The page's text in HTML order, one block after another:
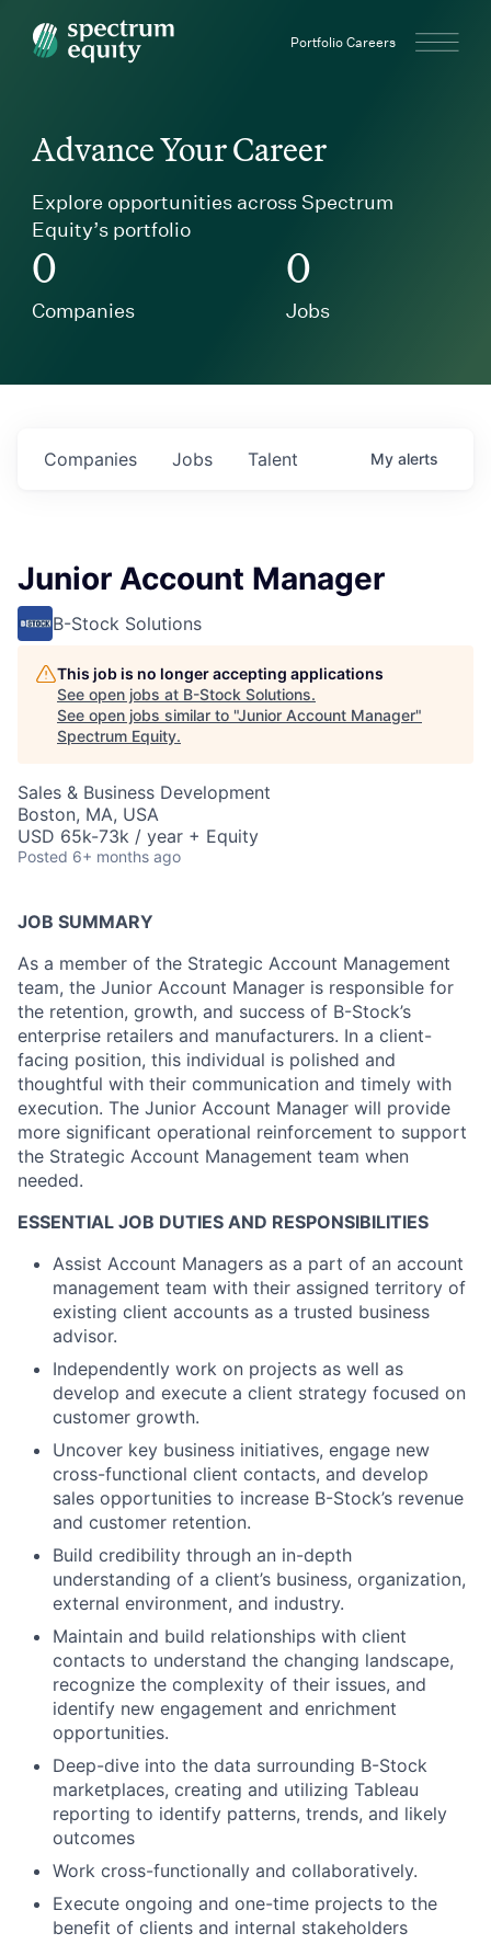
Spectrum Equity Portfolio Careers
Advance Your Career
Explore opportunities across Spectrum
Equity’s portfolio
0
Companies
0
Jobs
Jobs
Companies Talent My alerts
Junior Account Manager
B-Stock Solutions
This job is no longer accepting applications
See open jobs at B-Stock Solutions.
See open jobs similar to "Junior Account Manager"
Spectrum Equity.
Sales & Business Development
Boston, MA, USA
USD 65k-73k / year + Equity
Posted 6+ months ago
JOB SUMMARY
As a member of the Strategic Account Management
team, the Junior Account Manager is responsible for
the retention, growth, and success of B-Stock’s
enterprise retailers and manufacturers. In a client-
facing position, this individual is polished and
thoughtful with their communication and timely with
execution. The Junior Account Manager will provide
more significant operational reinforcement to support
the Strategic Account Management team when
needed.
ESSENTIAL JOB DUTIES AND RESPONSIBILITIES
Assist Account Managers as a part of an account
management team with their assigned territory of
existing client accounts as a trusted business
advisor.
Independently work on projects as well as
develop and execute a client strategy focused on
customer growth.
Uncover key business initiatives, engage new
cross-functional client contacts, and develop
sales opportunities to increase B-Stock’s revenue
and customer retention.
Build credibility through an in-depth
understanding of a client’s business, organization,
external environment, and industry.
Maintain and build relationships with client
contacts to understand the changing landscape,
recognize the complexity of their issues, and
identify new engagement and enrichment
opportunities.
Deep-dive into the data surrounding B-Stock
marketplaces, creating and utilizing Tableau
reporting to identify patterns, trends, and likely
outcomes
Work cross-functionally and collaboratively.
Execute ongoing and one-time projects to the
benefit of clients and internal stakeholders